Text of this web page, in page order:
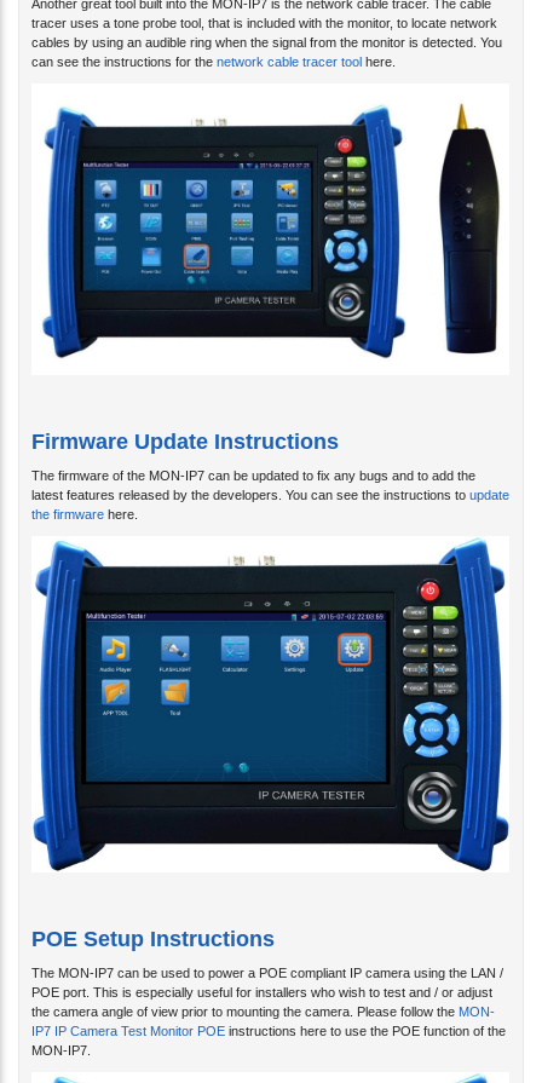
tracer uses a tone probe tool, that is included with the monitor, to locate network
cables by using an audible ring when the signal from the monitor is detected. You
can see the instructions for thenetwork cable tracer tool here.
Firmware Update Instructions
latest features released by the developers. You can see the instructions toupdate
the firmwarehere.
POE Setup Instructions
POE port. This is especially useful for installers who wish to test and / or adjust
the camera angle of view prior to mounting the camera. Please follow theMON-
IP7 IP Camera Test Monitor POE instructions here to use the POE function of the
MON-IP7.